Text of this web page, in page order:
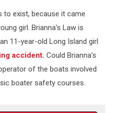
to exist, because it came
girl. Brianna's Law is
11-year-old Long Island girl
accident. Could Brianna's
of the boats involved
boater safety courses.